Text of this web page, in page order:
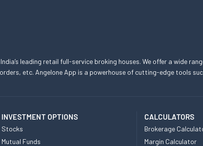
leading retail full-service broking houses. We offer a wide
etc. Angelone App is a powerhouse of cutting-edge tools
INVESTMENT OPTIONS
Stocks
Mutual Funds
CALCULATORS
Brokerage
Margin Calculator